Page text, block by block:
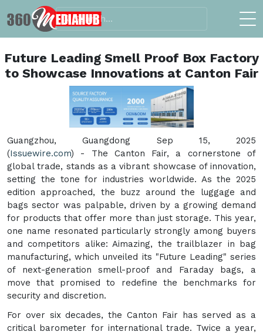
Future Leading Smell Proof Box Factory
to Showcase Innovations at Canton Fair
Guangzhou, Guangdong Sep 15, 2025
(Issuewire.com) - The Canton Fair, a cornerstone of
global trade, stands as a vibrant showcase of innovation,
setting the tone for industries worldwide. As the 2025
edition approached, the buzz around the luggage and
bags sector was palpable, driven by a growing demand
for products that offer more than just storage. This year,
one name resonated particularly strongly among buyers
and competitors alike: Aimazing, the trailblazer in bag
manufacturing, which unveiled its "Future Leading" series
of next-generation smell-proof and Faraday bags, a
move that promised to redefine the benchmarks for
security and discretion.
For over six decades, the Canton Fair has served as a
critical barometer for international trade. Twice a year,